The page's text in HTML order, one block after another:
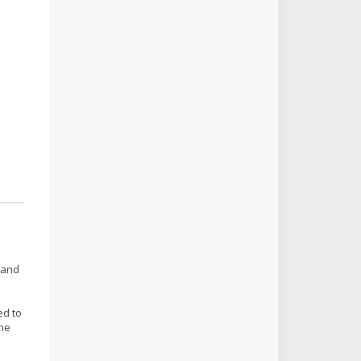
to